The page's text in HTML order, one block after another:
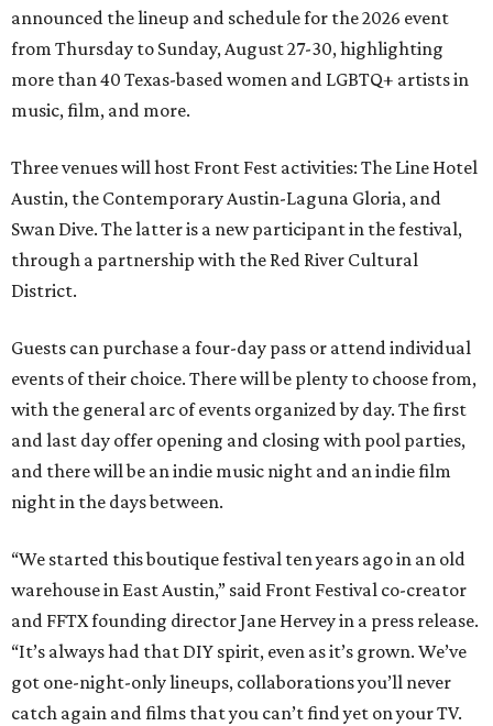
announced the lineup and schedule for the 2026 event
from Thursday to Sunday, August 27-30, highlighting
more than 40 Texas-based women and LGBTQ+ artists in
music, film, and more.
Three venues will host Front Fest activities: The Line Hotel
Austin, the Contemporary Austin-Laguna Gloria, and
Swan Dive. The latter is a new participant in the festival,
through a partnership with the Red River Cultural
District.
Guests can purchase a four-day pass or attend individual
events of their choice. There will be plenty to choose from,
with the general arc of events organized by day. The first
and last day offer opening and closing with pool parties,
and there will be an indie music night and an indie film
night in the days between.
“We started this boutique festival ten years ago in an old
warehouse in East Austin,” said Front Festival co-creator
and FFTX founding director Jane Hervey in a press release.
“It’s always had that DIY spirit, even as it’s grown. We’ve
got one-night-only lineups, collaborations you’ll never
catch again and films that you can’t find yet on your TV.